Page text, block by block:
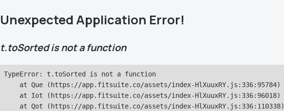
Unexpected Application Error!
t.toSorted is not a function
TypeError: t.toSorted is not a function
    at Que (https://app.fitsuite.co/assets/index-HlXuuxRY.js:336:95784)
    at Iot (https://app.fitsuite.co/assets/index-HlXuuxRY.js:336:96018)
    at Qot (https://app.fitsuite.co/assets/index-HlXuuxRY.js:336:110338)